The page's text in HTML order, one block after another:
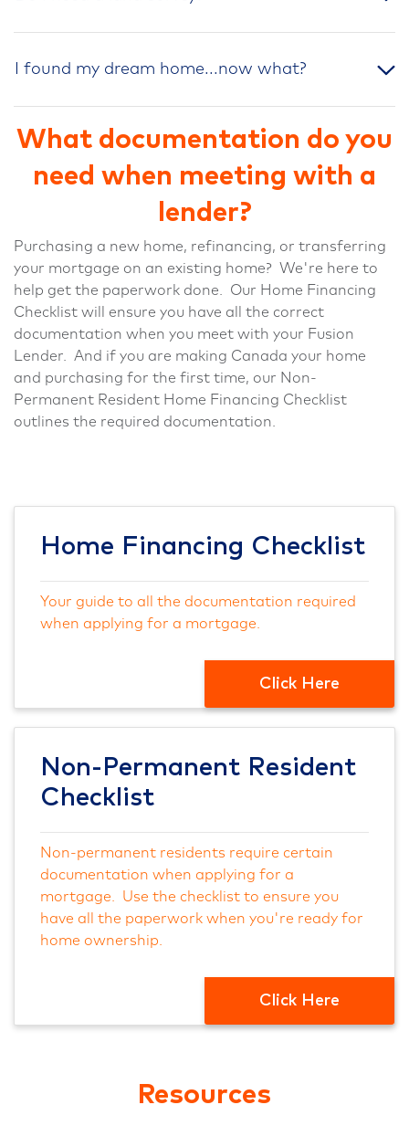
I found my dream home...now what?
What documentation do you
need when meeting with a
lender?
Purchasing a new home, refinancing, or transferring
your mortgage on an existing home? We're here to
help get the paperwork done. Our Home Financing
Checklist will ensure you have all the correct
documentation when you meet with your Fusion
Lender. And if you are making Canada your home
and purchasing for the first time, our Non-
Permanent Resident Home Financing Checklist
outlines the required documentation.
Home Financing Checklist
Your guide to all the documentation required
when applying for a mortgage.
Click Here
Non-Permanent Resident
Checklist
Non-permanent residents require certain
documentation when applying for a
mortgage. Use the checklist to ensure you
have all the paperwork when you're ready for
home ownership.
Click Here
Resources